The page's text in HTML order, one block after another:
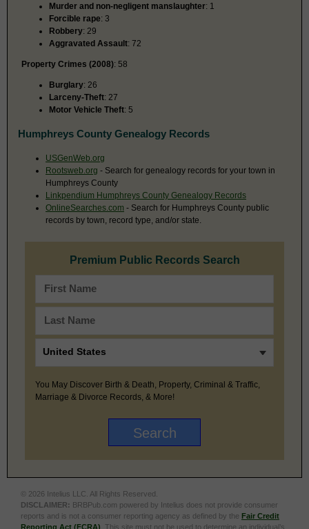
Murder and non-negligent manslaughter: 1
Forcible rape: 3
Robbery: 29
Aggravated Assault: 72
Property Crimes (2008): 58
Burglary: 26
Larceny-Theft: 27
Motor Vehicle Theft: 5
Humphreys County Genealogy Records
USGenWeb.org
Rootsweb.org - Search for genealogy records for your town in
Humphreys County
Linkpendium Humphreys County Genealogy Records
OnlineSearches.com - Search for Humphreys County public
records by town, record type, and/or state.
Premium Public Records Search
You May Discover Birth & Death, Property, Criminal & Traffic,
Marriage & Divorce Records, & More!
© 2026 Intelius LLC. All Rights Reserved.
DISCLAIMER: BRBPub.com powered by Intelius does not provide consumer
reports and is not a consumer reporting agency as defined by the Fair Credit
Reporting Act (FCRA) . This site must not be used to determine an individual’s